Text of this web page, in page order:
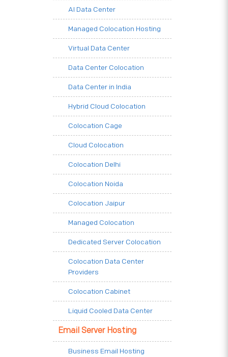
AI Data Center
Managed Colocation Hosting
Virtual Data Center
Data Center Colocation
Data Center in India
Hybrid Cloud Colocation
Colocation Cage
Cloud Colocation
Colocation Delhi
Colocation Noida
Colocation Jaipur
Managed Colocation
Dedicated Server Colocation
Colocation Data Center
Providers
Colocation Cabinet
Liquid Cooled Data Center
Email Server Hosting
Business Email Hosting